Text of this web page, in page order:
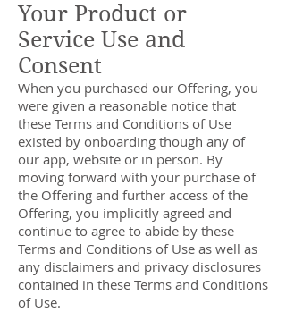
Your Product or
Service Use and
Consent
When you purchased our Offering, you
were given a reasonable notice that
these Terms and Conditions of Use
existed by onboarding though any of
our app, website or in person. By
moving forward with your purchase of
the Offering and further access of the
Offering, you implicitly agreed and
continue to agree to abide by these
Terms and Conditions of Use as well as
any disclaimers and privacy disclosures
contained in these Terms and Conditions
of Use.